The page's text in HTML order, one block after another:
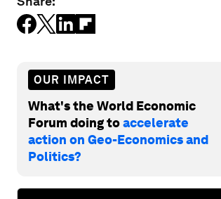
OUR IMPACT
What's the World Economic
Forum doing toaccelerate
action on Geo-Economics and
Politics?